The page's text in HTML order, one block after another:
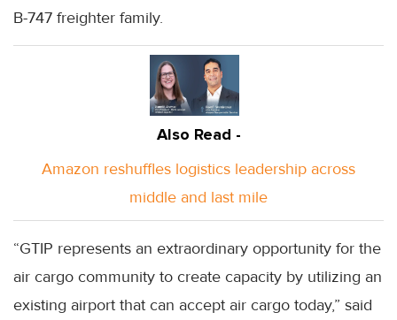
B-747 freighter family.
Also Read -
Amazon reshuffles logistics leadership across
middle and last mile
“GTIP represents an extraordinary opportunity for the
air cargo community to create capacity by utilizing an
existing airport that can accept air cargo today,” said